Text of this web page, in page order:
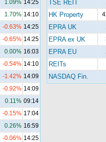
1.09% 14:25
1.70% 14:10
-0.63% 14:25
-0.65% 14:25
0.00% 16:03
-0.54% 14:10
-1.42% 14:09
-0.92% 14:09
0.11% 09:14
-0.15% 17:04
0.26% 16:59
-0.06% 14:25
TSE REIT
HK Property
EPRA UK
EPRA ex UK
EPRA EU
REITs
NASDAQ Fin.